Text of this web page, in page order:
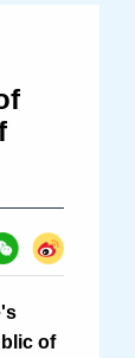
of